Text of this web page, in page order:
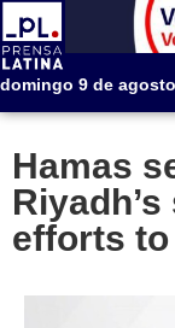
domingo 9 de
Hamas
efforts to